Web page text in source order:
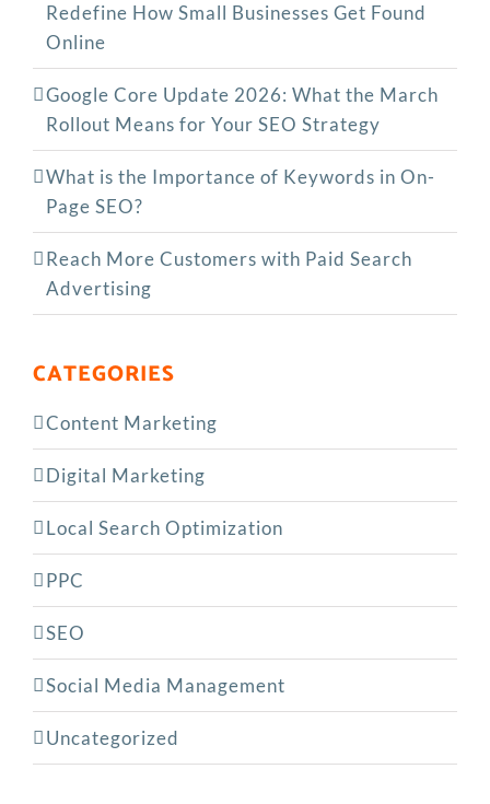
Redefine How Small Businesses Get Found
Online
Google Core Update 2026: What the March
Rollout Means for Your SEO Strategy
What is the Importance of Keywords in On-
Page SEO?
Reach More Customers with Paid Search
Advertising
CATEGORIES
Content Marketing
Digital Marketing
Local Search Optimization
PPC
SEO
Social Media Management
Uncategorized